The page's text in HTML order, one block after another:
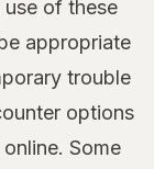
of these
appropriate
trouble
options
Some